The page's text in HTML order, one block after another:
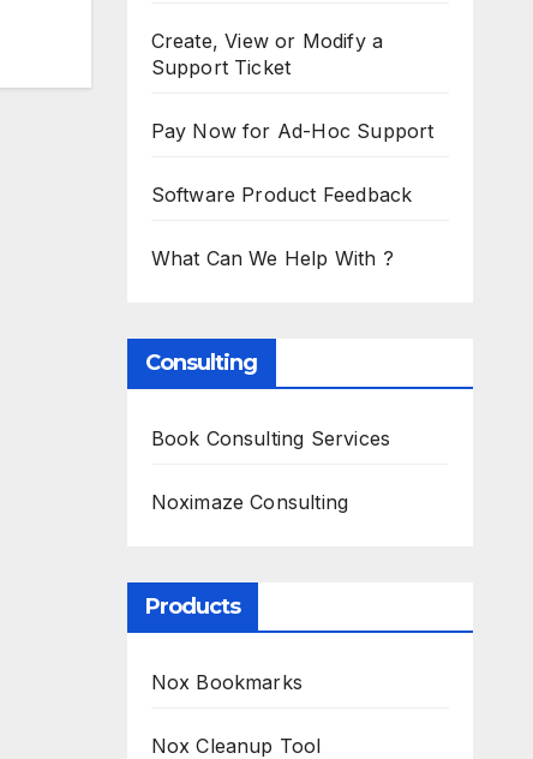
Create, View or Modify a
Support Ticket
Pay Now for Ad-Hoc Support
Software Product Feedback
What Can We Help With ?
Consulting
Book Consulting Services
Noximaze Consulting
Products
Nox Bookmarks
Nox Cleanup Tool